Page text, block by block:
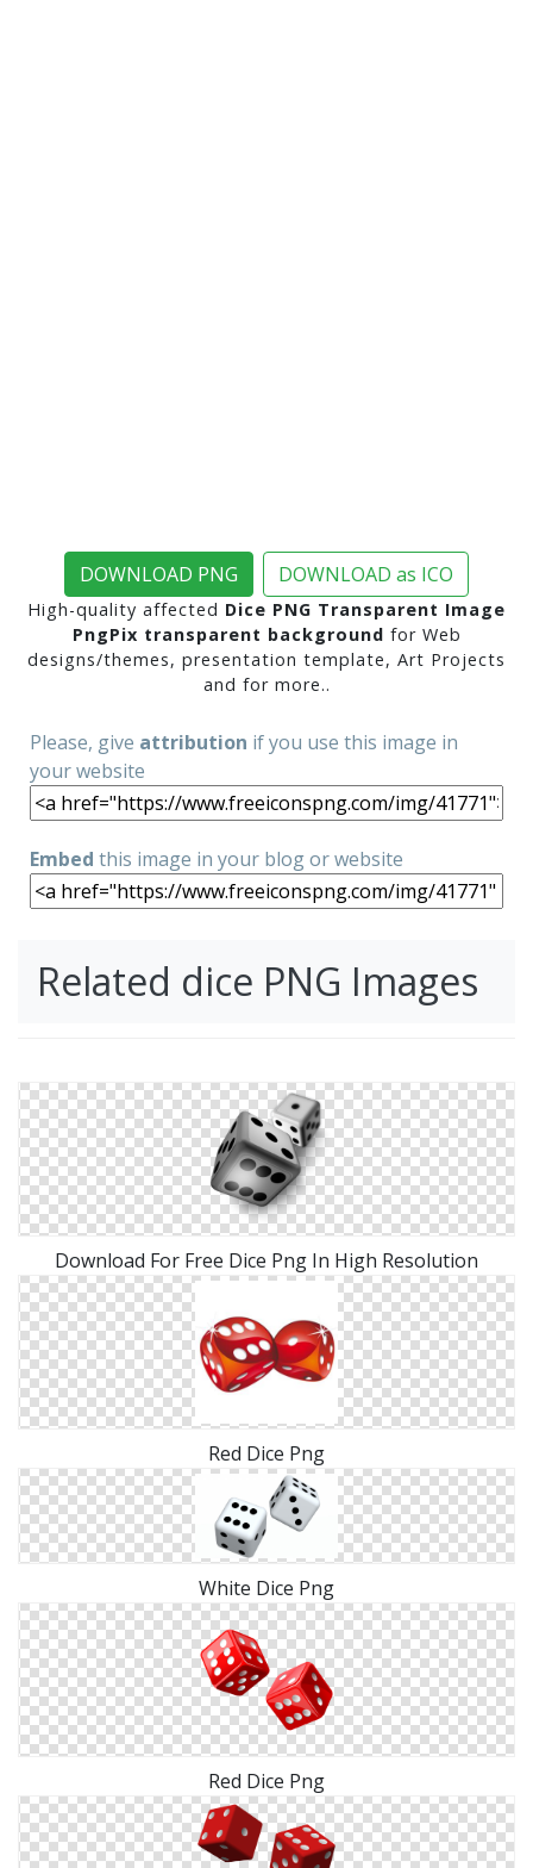
DOWNLOAD PNG DOWNLOAD as ICO
High-quality affected Dice PNG Transparent Image
PngPix transparent background for Web
designs/themes, presentation template, Art Projects
and for more..
Please, give attribution if you use this image in
your website
Embed this image in your blog or website
Related dice PNG Images
Download For Free Dice Png In High Resolution
Red Dice Png
White Dice Png
Red Dice Png